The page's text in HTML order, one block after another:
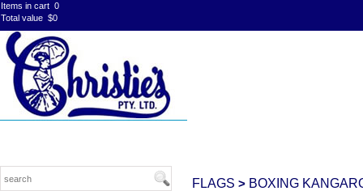
Items in cart 0
Total value $0
FLAGS > BOXING